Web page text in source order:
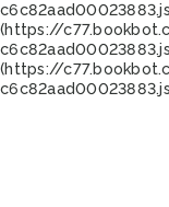
(https://
(https://